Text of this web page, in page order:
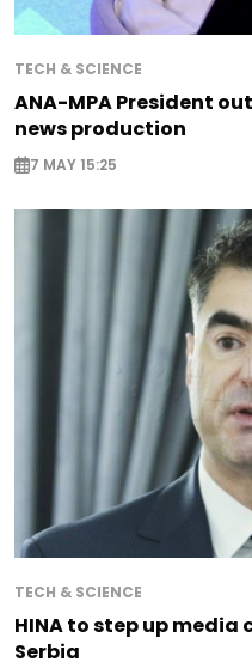
TECH & SCIENCE
ANA-MPA President
news production
7 MAY 15:25
TECH & SCIENCE
HINA to step up media
Serbia